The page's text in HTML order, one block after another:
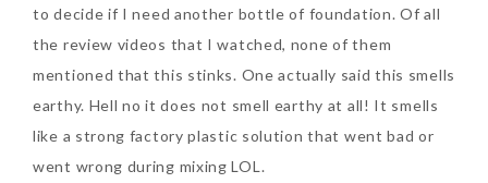
to decide if I need another bottle of foundation. Of all
the review videos that I watched, none of them
mentioned that this stinks. One actually said this smells
earthy. Hell no it does not smell earthy at all! It smells
like a strong factory plastic solution that went bad or
went wrong during mixing LOL.